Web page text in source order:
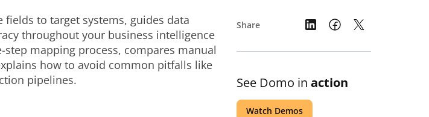
fields to target systems, guides data
throughout your business intelligence
mapping process, compares manual
how to avoid common pitfalls like
pipelines.
Share
See Domo in action
Watch Demos